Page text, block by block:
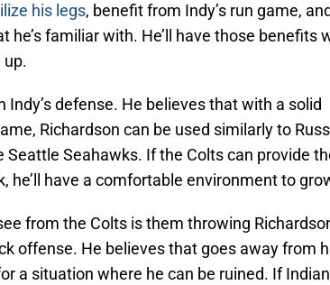
his legs, benefit from Indy’s run game,
familiar with. He’ll have those benefits
up.
Indy’s defense. He believes that with a solid
Richardson can be used similarly to
Seattle Seahawks. If the Colts can provide
he’ll have a comfortable environment to
from the Colts is them throwing
offense. He believes that goes away from
a situation where he can be ruined. If